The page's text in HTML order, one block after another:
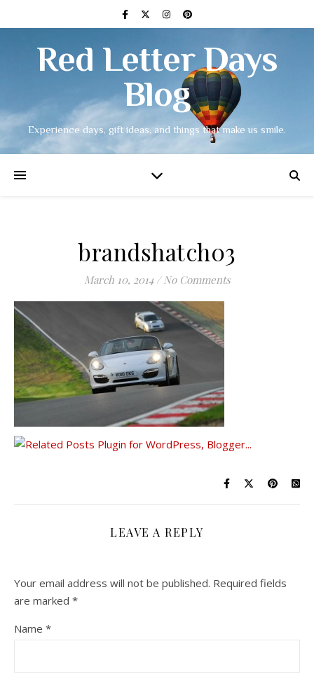
Red Letter Days
Blog
Experience days, gift ideas, and things that make us smile.
brandshatch03
March 10, 2014 / No Comments
LEAVE A REPLY
Your email address will not be published. Required fields
are marked *
Name *